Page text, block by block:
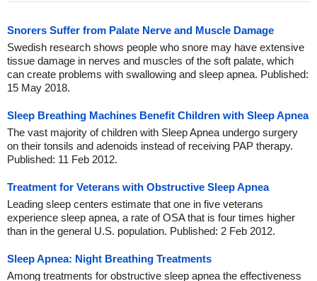
Snorers Suffer from Palate Nerve and Muscle Damage
Swedish research shows people who snore may have extensive
tissue damage in nerves and muscles of the soft palate, which
can create problems with swallowing and sleep apnea. Published:
15 May 2018.
Sleep Breathing Machines Benefit Children with Sleep Apnea
The vast majority of children with Sleep Apnea undergo surgery
on their tonsils and adenoids instead of receiving PAP therapy.
Published: 11 Feb 2012.
Treatment for Veterans with Obstructive Sleep Apnea
Leading sleep centers estimate that one in five veterans
experience sleep apnea, a rate of OSA that is four times higher
than in the general U.S. population. Published: 2 Feb 2012.
Sleep Apnea: Night Breathing Treatments
Among treatments for obstructive sleep apnea the effectiveness